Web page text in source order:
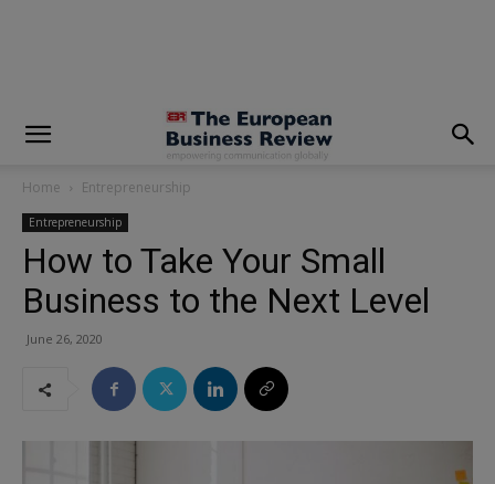
Home Entrepreneurship
Entrepreneurship
How to Take Your Small
Business to the Next Level
June 26, 2020